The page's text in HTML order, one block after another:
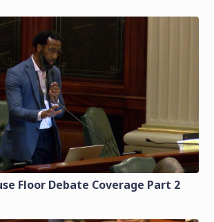
Floor Debate Coverage Part 2